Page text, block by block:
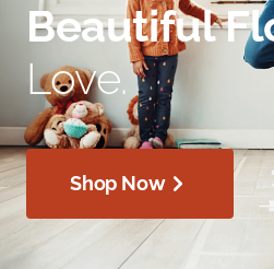
Beautiful
Love.
Shop Now